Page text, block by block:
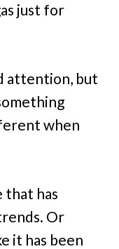
just for
attention, but
when
that has
Or
it has been